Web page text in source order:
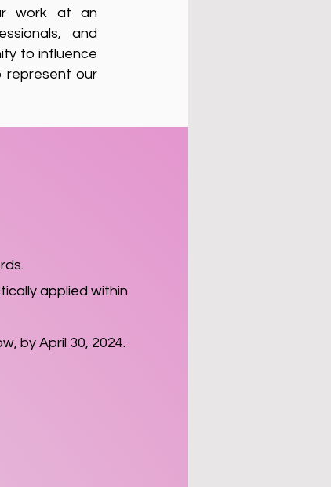
work at an
and
to influence
represent our
applied within
by April 30, 2024.